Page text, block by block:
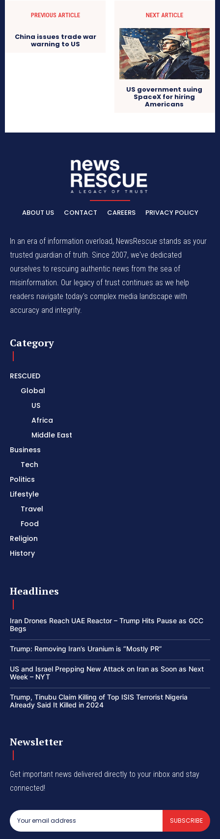
PREVIOUS ARTICLE
China issues trade war
warning to US
NEXT ARTICLE
US government suing
SpaceX for hiring
Americans
ABOUT US CONTACT CAREERS PRIVACY POLICY
In an era of information overload, NewsRescue stands as your
trusted guardian of truth. Since 2007, we've dedicated
ourselves to rescuing authentic news from the sea of
misinformation. Our legacy of trust continues as we help
readers navigate today's complex media landscape with
accuracy and integrity.
Category
RESCUED
Global
US
Africa
Middle East
Business
Tech
Politics
Lifestyle
Travel
Food
Religion
History
Headlines
Iran Drones Reach UAE Reactor – Trump Hits Pause as GCC
Begs
Trump: Removing Iran’s Uranium is “Mostly PR”
US and Israel Prepping New Attack on Iran as Soon as Next
Week – NYT
Trump, Tinubu Claim Killing of Top ISIS Terrorist Nigeria
Already Said It Killed in 2024
Newsletter
Get important news delivered directly to your inbox and stay
connected!
SUBSCRIBE